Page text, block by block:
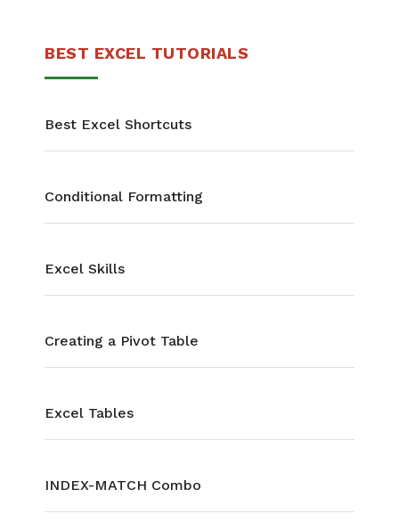
BEST EXCEL TUTORIALS
Best Excel Shortcuts
Conditional Formatting
Excel Skills
Creating a Pivot Table
Excel Tables
INDEX-MATCH Combo